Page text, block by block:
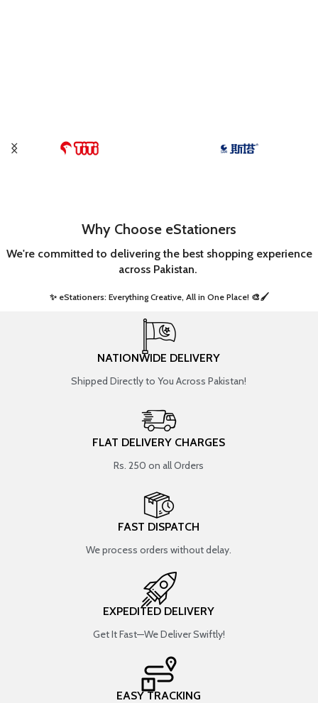
Why Choose eStationers
We're committed to delivering the best shopping experience
across Pakistan.
✨ eStationers: Everything Creative, All in One Place! 🎨🖌️ ​
NATIONWIDE DELIVERY
Shipped Directly to You Across Pakistan!
FLAT DELIVERY CHARGES
Rs. 250 on all Orders
FAST DISPATCH
We process orders without delay.
EXPEDITED DELIVERY
Get It Fast—We Deliver Swiftly!
EASY TRACKING